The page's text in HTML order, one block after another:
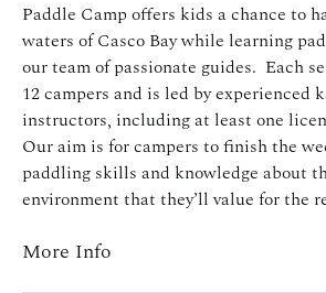
Paddle Camp offers kids a chance to
waters of Casco Bay while learning
our team of passionate guides. Each
12 campers and is led by experienced
instructors, including at least one
Our aim is for campers to finish the
paddling skills and knowledge about
environment that they’ll value for the
More Info